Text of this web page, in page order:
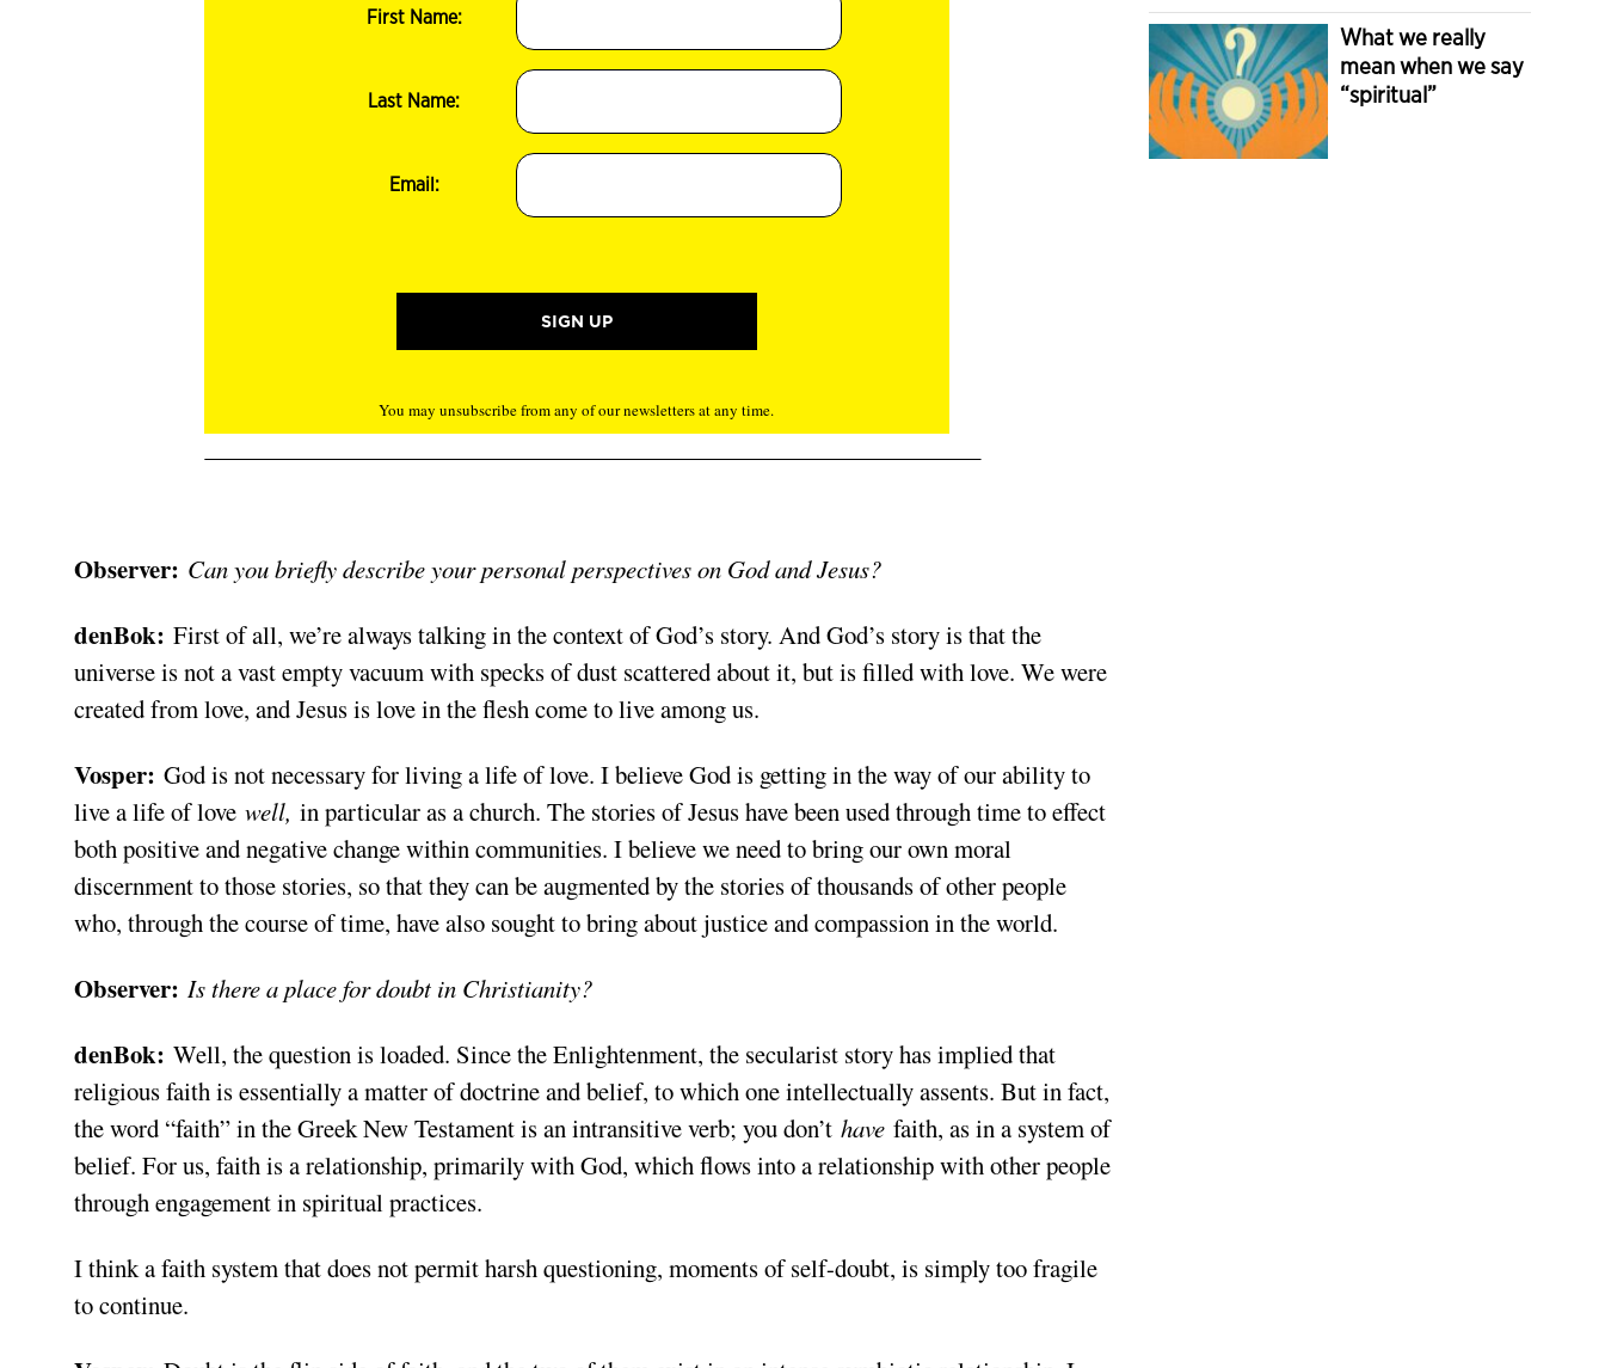
First Name:
Last Name:
Email:
You may unsubscribe from any of our newsletters at any time.
Observer: Can you briefly describe your personal perspectives on God and Jesus?
denBok: First of all, we’re always talking in the context of God’s story. And God’s story is that the
universe is not a vast empty vacuum with specks of dust scattered about it, but is filled with love. We were
created from love, and Jesus is love in the flesh come to live among us.
Vosper: God is not necessary for living a life of love. I believe God is getting in the way of our ability to
live a life of love well, in particular as a church. The stories of Jesus have been used through time to effect
both positive and negative change within communities. I believe we need to bring our own moral
discernment to those stories, so that they can be augmented by the stories of thousands of other people
who, through the course of time, have also sought to bring about justice and compassion in the world.
Observer: Is there a place for doubt in Christianity?
denBok: Well, the question is loaded. Since the Enlightenment, the secularist story has implied that
religious faith is essentially a matter of doctrine and belief, to which one intellectually assents. But in fact,
the word “faith” in the Greek New Testament is an intransitive verb; you don’t have faith, as in a system of
belief. For us, faith is a relationship, primarily with God, which flows into a relationship with other people
through engagement in spiritual practices.
I think a faith system that does not permit harsh questioning, moments of self-doubt, is simply too fragile
to continue.
What we really
mean when we say
“spiritual”